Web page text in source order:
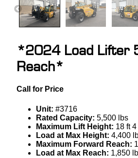
*2024 Load Lifter
Reach*
Call for Price
Unit: #3716
Rated Capacity: 5,500 lbs
Maximum Lift Height: 18 ft 4
Load at Max Height: 4,400
Maximum Forward Reach:
Load at Max Reach: 1,850